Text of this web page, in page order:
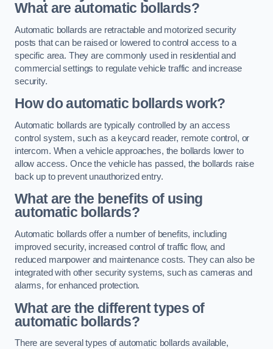
What are automatic bollards?
Automatic bollards are retractable and motorized security
posts that can be raised or lowered to control access to a
specific area. They are commonly used in residential and
commercial settings to regulate vehicle traffic and increase
security.
How do automatic bollards work?
Automatic bollards are typically controlled by an access
control system, such as a keycard reader, remote control, or
intercom. When a vehicle approaches, the bollards lower to
allow access. Once the vehicle has passed, the bollards raise
back up to prevent unauthorized entry.
What are the benefits of using
automatic bollards?
Automatic bollards offer a number of benefits, including
improved security, increased control of traffic flow, and
reduced manpower and maintenance costs. They can also be
integrated with other security systems, such as cameras and
alarms, for enhanced protection.
What are the different types of
automatic bollards?
There are several types of automatic bollards available,